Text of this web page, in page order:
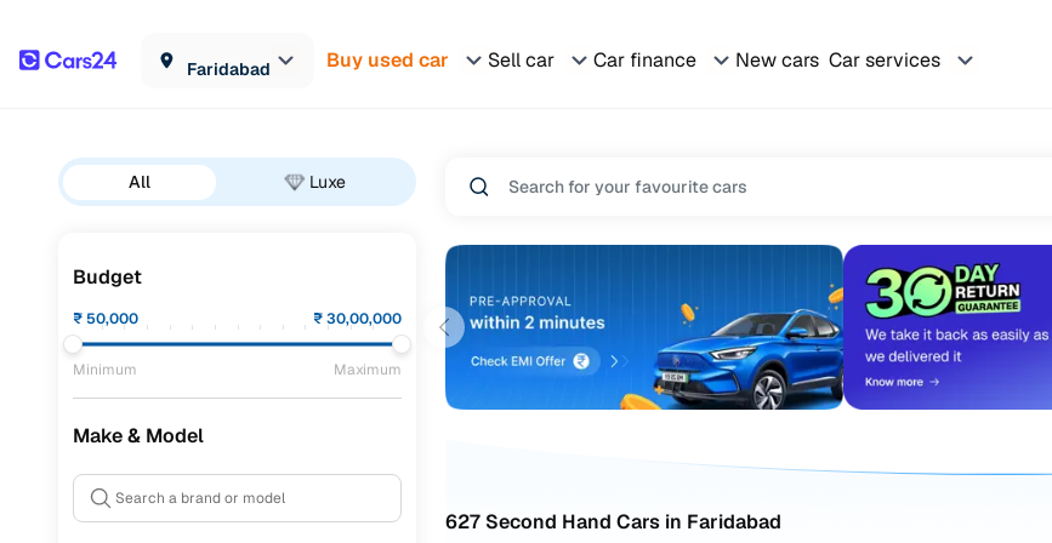
Faridabad Buy used car Sell car Car finance New cars Car services
All Luxe
Budget
₹50,000 ₹30,00,000
Minimum Maximum
Make & Model
627 Second Hand Cars in Faridabad